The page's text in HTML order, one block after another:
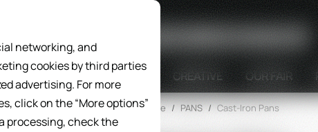
ABOUT US DISPLAY UNITS CREATIVE OUR FAIR
Search
Home / PANS / Cast-Iron Pans
networking, and
cookies by third parties
advertising. For more
click on the “More options”
processing, check the